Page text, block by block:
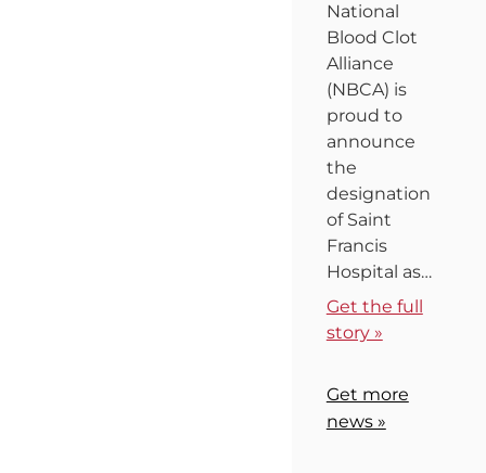
National
Blood Clot
Alliance
(NBCA) is
proud to
announce
the
designation
of Saint
Francis
Hospital as…
Get the full
story »
Get more
news »